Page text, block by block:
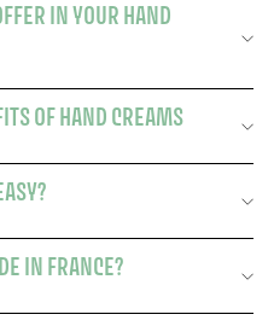
IN YOUR HAND
OF HAND CREAMS
IN FRANCE?